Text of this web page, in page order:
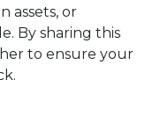
assets, or
By sharing this
to ensure your